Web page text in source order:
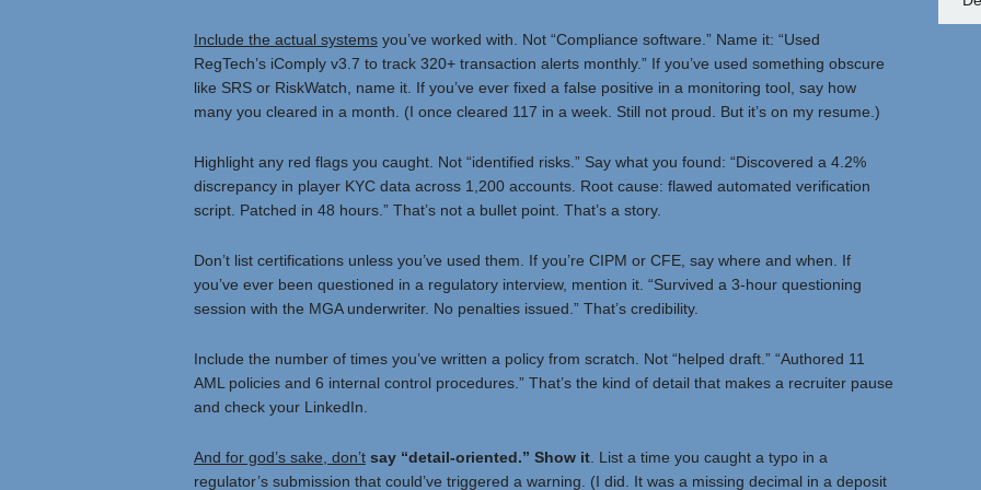
Include the actual systemsyou’ve worked with. Not “Compliance software.” Name it: “Used
RegTech’s iComply v3.7 to track 320+ transaction alerts monthly.” If you’ve used something obscure
like SRS or RiskWatch, name it. If you’ve ever fixed a false positive in a monitoring tool, say how
many you cleared in a month. (I once cleared 117 in a week. Still not proud. But it’s on my resume.)
Highlight any red flags you caught. Not “identified risks.” Say what you found: “Discovered a 4.2%
discrepancy in player KYC data across 1,200 accounts. Root cause: flawed automated verification
script. Patched in 48 hours.” That’s not a bullet point. That’s a story.
Don’t list certifications unless you’ve used them. If you’re CIPM or CFE, say where and when. If
you’ve ever been questioned in a regulatory interview, mention it. “Survived a 3-hour questioning
session with the MGA underwriter. No penalties issued.” That’s credibility.
Include the number of times you’ve written a policy from scratch. Not “helped draft.” “Authored 11
AML policies and 6 internal control procedures.” That’s the kind of detail that makes a recruiter pause
and check your LinkedIn.
And for god’s sake, don’t say “detail-oriented.” Show it. List a time you caught a typo in a
regulator’s submission that could’ve triggered a warning. (I did. It was a missing decimal in a deposit